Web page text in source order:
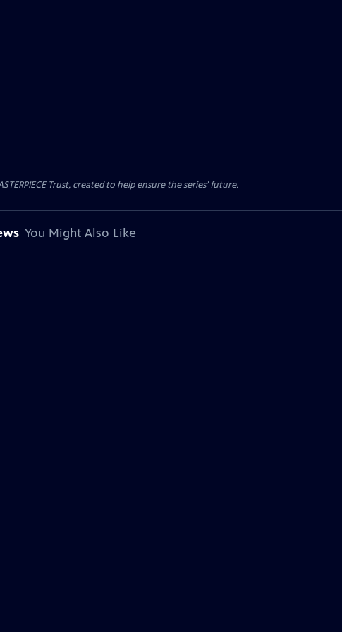
Trust, created to help ensure the series’ future.
You Might Also Like